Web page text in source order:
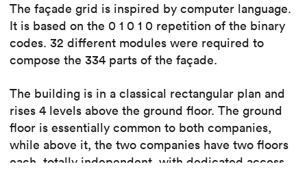
The façade grid is inspired by computer language.
It is based on the 0 1 0 1 0 repetition of the binary
codes. 32 different modules were required to
compose the 334 parts of the façade.
The building is in a classical rectangular plan and
rises 4 levels above the ground floor. The ground
floor is essentially common to both companies,
while above it, the two companies have two floors
each, totally independent, with dedicated access